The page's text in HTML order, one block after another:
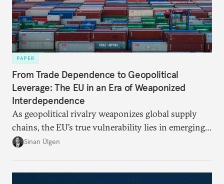
PAPER
From Trade Dependence to Geopolitical
Leverage: The EU in an Era of Weaponized
Interdependence
As geopolitical rivalry weaponizes global supply
chains, the EU’s true vulnerability lies in emerging-
risk imports. For these goods, suppliers are growing
Sinan Ülgen